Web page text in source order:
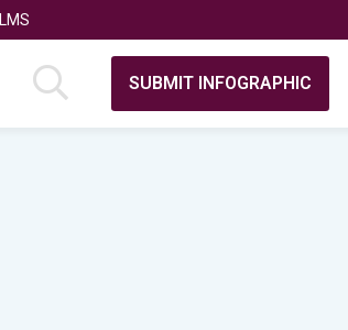
SUBMIT INFOGRAPHIC